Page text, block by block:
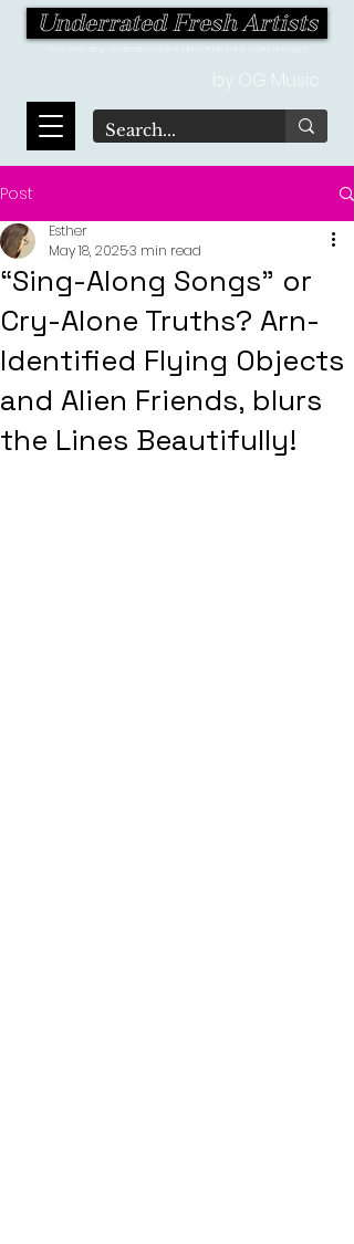
Underrated Fresh Artists
by OG Music
Post
“Sing-Along Songs” or
Cry-Alone Truths? Arn-
Identified Flying Objects
and Alien Friends, blurs
the Lines Beautifully!
Esther
May 18, 20253 min read